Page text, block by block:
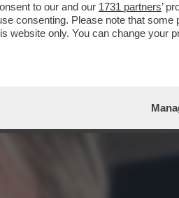
to our and our 1731 partners’
consenting. Please note that
only. You can change your